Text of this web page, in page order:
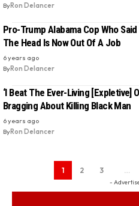
ByRon Delancer
Pro-Trump Alabama Cop Who
The Head Is Now Out Of A Job
6 years ago
ByRon Delancer
‘I Beat The Ever-Living [Expletive]
Bragging About Killing Black Man
6 years ago
ByRon Delancer
1 2 3
-